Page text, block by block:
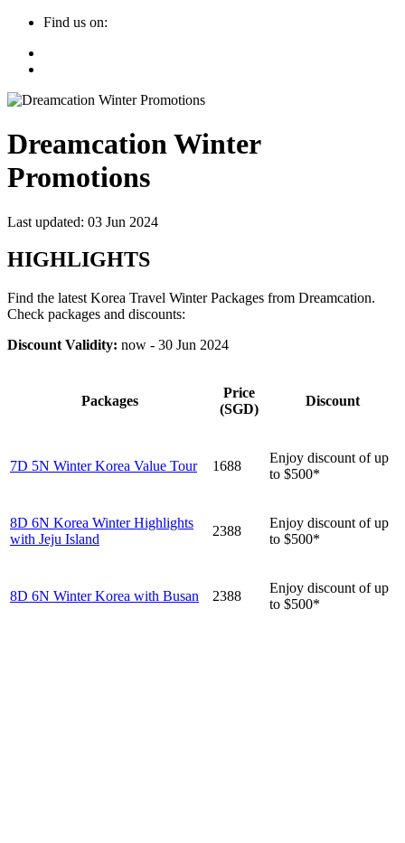
Find us on:
Dreamcation Winter
Promotions
Last updated: 03 Jun 2024
HIGHLIGHTS
Find the latest Korea Travel Winter Packages from Dreamcation.
Check packages and discounts:
Discount Validity: now - 30 Jun 2024
Packages
Price
(SGD)
Discount
7D 5N Winter Korea Value Tour 1688
Enjoy discount of up
to $500*
8D 6N Korea Winter Highlights
with Jeju Island
2388
Enjoy discount of up
to $500*
8D 6N Winter Korea with Busan 2388
Enjoy discount of up
to $500*